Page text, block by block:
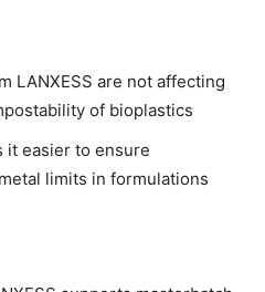
LANXESS are not affecting
of bioplastics
it easier to ensure
limits in formulations